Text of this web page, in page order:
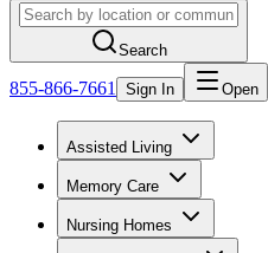
Search
855-866-7661 Sign In Open
Assisted Living
Memory Care
Nursing Homes